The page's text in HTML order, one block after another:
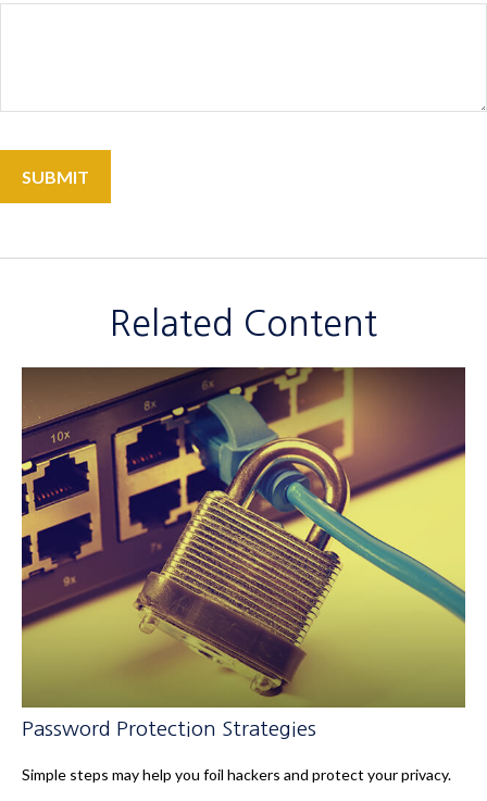
Related Content
Password Protection Strategies
Simple steps may help you foil hackers and protect your privacy.